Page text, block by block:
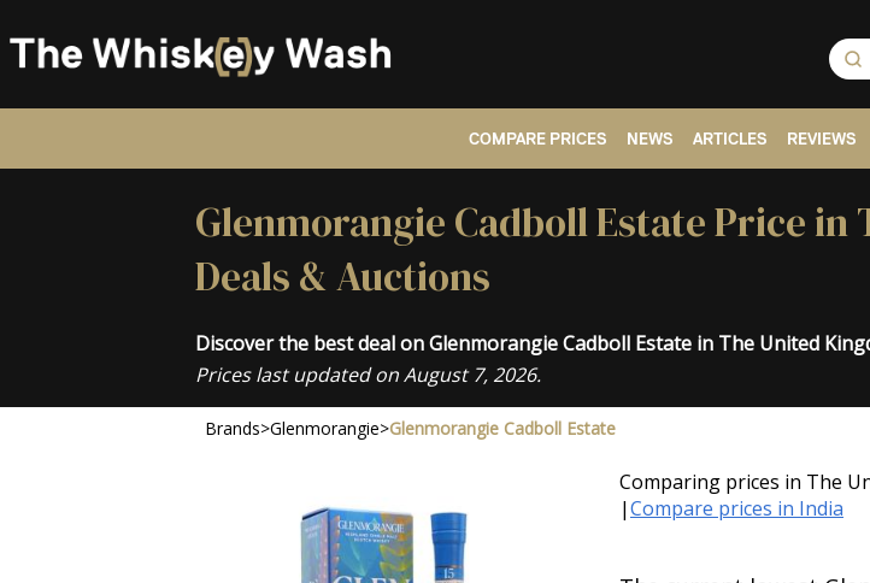
COMPARE PRICES NEWS ARTICLES REVIEWS
Glenmorangie Cadboll Estate Price
Deals & Auctions
Discover the best deal on Glenmorangie Cadboll Estate in The United
Prices last updated on August 7, 2026.
Brands>Glenmorangie>Glenmorangie Cadboll Estate
Comparing prices in The
|Compare prices in India